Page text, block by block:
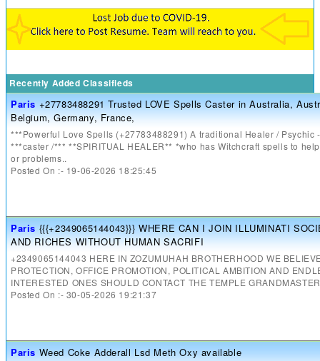
Recently Added Classifieds
Paris +27783488291 Trusted LOVE Spells Caster in Australia,
Belgium, Germany, France,
***Powerful Love Spells (+27783488291) A traditional Healer / Psychic
***caster /*** **SPIRITUAL HEALER** *who has Witchcraft spells to
or problems..
Posted On :- 19-06-2026 18:25:45
Paris {{{+2349065144043}}} WHERE CAN I JOIN ILLUMINATI
AND RICHES WITHOUT HUMAN SACRIFI
+2349065144043 HERE IN ZOZUMUHAH BROTHERHOOD WE
PROTECTION, OFFICE PROMOTION, POLITICAL AMBITION AND
INTERESTED ONES SHOULD CONTACT THE TEMPLE
Posted On :- 30-05-2026 19:21:37
Paris Weed Coke Adderall Lsd Meth Oxy available